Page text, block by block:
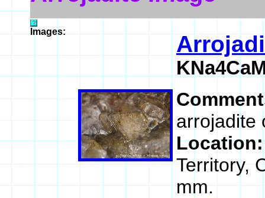
Images:
arrojadite
Territory,
mm.